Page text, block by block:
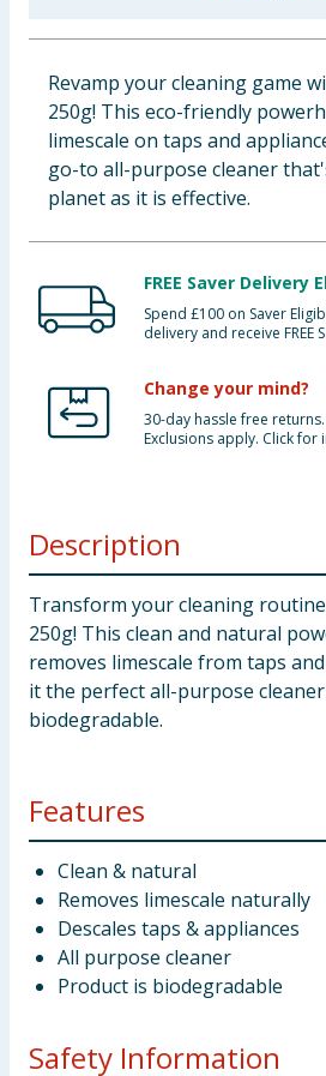
Clothing
Groceries
Bulk Buys
Revamp your cleaning game
250g! This eco-friendly
limescale on taps and
go-to all-purpose cleaner
planet as it is effective.
FREE Saver Delivery
Spend £100 on Saver
delivery and receive FREE
Change your mind?
30-day hassle free returns.
Exclusions apply. Click for
Description
Transform your cleaning routine
250g! This clean and natural
removes limescale from taps
it the perfect all-purpose
biodegradable.
Features
Clean & natural
Removes limescale naturally
Descales taps & appliances
All purpose cleaner
Product is biodegradable
Safety Information